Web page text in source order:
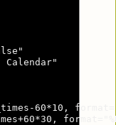
Calendar"
60*10,